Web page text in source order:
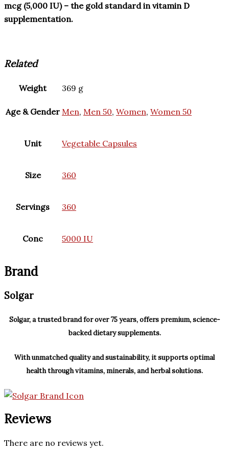
mcg (5,000 IU) – the gold standard in vitamin D
supplementation.
Related
Weight 369 g
Age & Gender Men, Men 50, Women, Women 50
Unit Vegetable Capsules
Size 360
Servings 360
Conc 5000 IU
Brand
Solgar
Solgar, a trusted brand for over 75 years, offers premium, science-
backed dietary supplements.
With unmatched quality and sustainability, it supports optimal
health through vitamins, minerals, and herbal solutions.
Reviews
There are no reviews yet.